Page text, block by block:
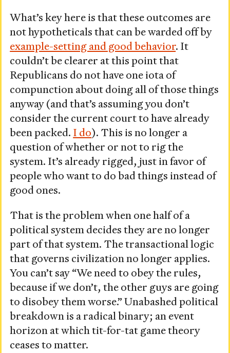
What’s key here is that these outcomes are
not hypotheticals that can be warded off by
example-setting and good behavior. It
couldn’t be clearer at this point that
Republicans do not have one iota of
compunction about doing all of those things
anyway (and that’s assuming you don’t
consider the current court to have already
been packed. I do). This is no longer a
question of whether or not to rig the
system. It’s already rigged, just in favor of
people who want to do bad things instead of
good ones.
That is the problem when one half of a
political system decides they are no longer
part of that system. The transactional logic
that governs civilization no longer applies.
You can’t say “We need to obey the rules,
because if we don’t, the other guys are going
to disobey them worse.” Unabashed political
breakdown is a radical binary; an event
horizon at which tit-for-tat game theory
ceases to matter.